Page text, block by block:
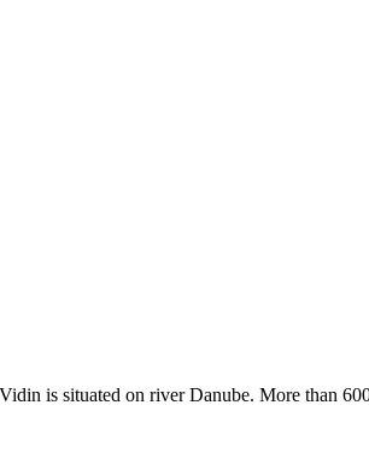
is situated on river Danube. More than